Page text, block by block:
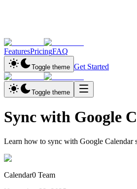
FeaturesPricingFAQ
Toggle theme Get Started
Toggle theme
Sync with Google
Learn how to sync with Google Calendar
Calendar0 Team